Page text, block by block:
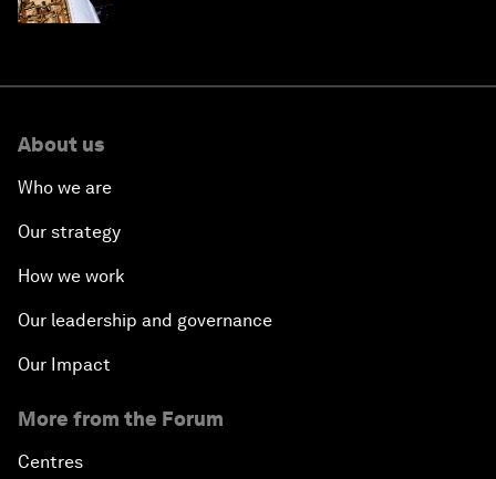
About us
Who we are
Our strategy
How we work
Our leadership and governance
Our Impact
More from the Forum
Centres